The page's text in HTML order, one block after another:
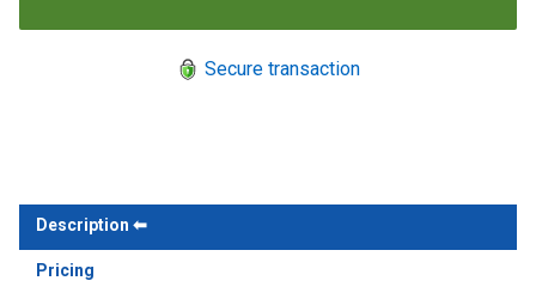
Secure transaction
Description
Pricing